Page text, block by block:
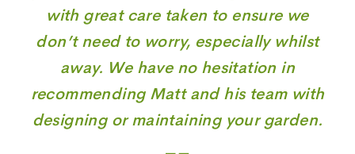
with great care taken to ensure we
don’t need to worry, especially whilst
away. We have no hesitation in
recommending Matt and his team with
designing or maintaining your garden.